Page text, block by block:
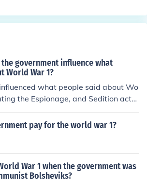
government influence what
World War 1?
what people said about Wo
the Espionage, and Sedition acts.
could say. They did this in ord
of the war.
pay for the world war 1?
War 1 when the government was
Bolsheviks?